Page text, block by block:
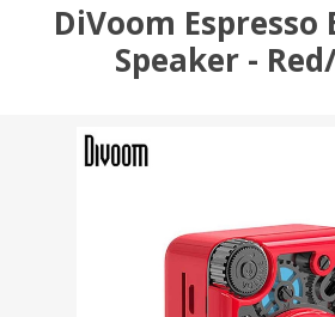
DiVoom
Speaker -